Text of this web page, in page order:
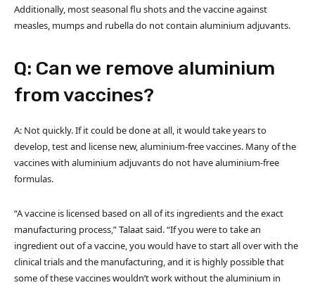
Additionally, most seasonal flu shots and the vaccine against
measles, mumps and rubella do not contain aluminium adjuvants.
Q: Can we remove aluminium
from vaccines?
A: Not quickly. If it could be done at all, it would take years to
develop, test and license new, aluminium-free vaccines. Many of the
vaccines with aluminium adjuvants do not have aluminium-free
formulas.
“A vaccine is licensed based on all of its ingredients and the exact
manufacturing process,” Talaat said. “If you were to take an
ingredient out of a vaccine, you would have to start all over with the
clinical trials and the manufacturing, and it is highly possible that
some of these vaccines wouldn’t work without the aluminium in